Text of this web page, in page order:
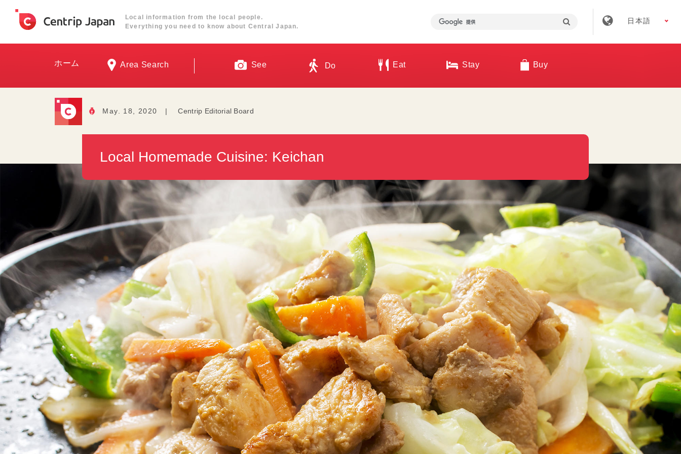
Local information from the local people.
Everything you need to know about Central Japan.
日本語
ホーム Area Search See Do Eat Stay Buy
May. 18, 2020 | Centrip Editorial Board
Local Homemade Cuisine: Keichan